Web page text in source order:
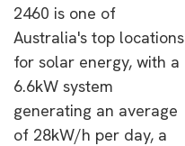
2460 is one of
Australia's top locations
for solar energy, with a
6.6kW system
generating an average
of 28kW/h per day, a